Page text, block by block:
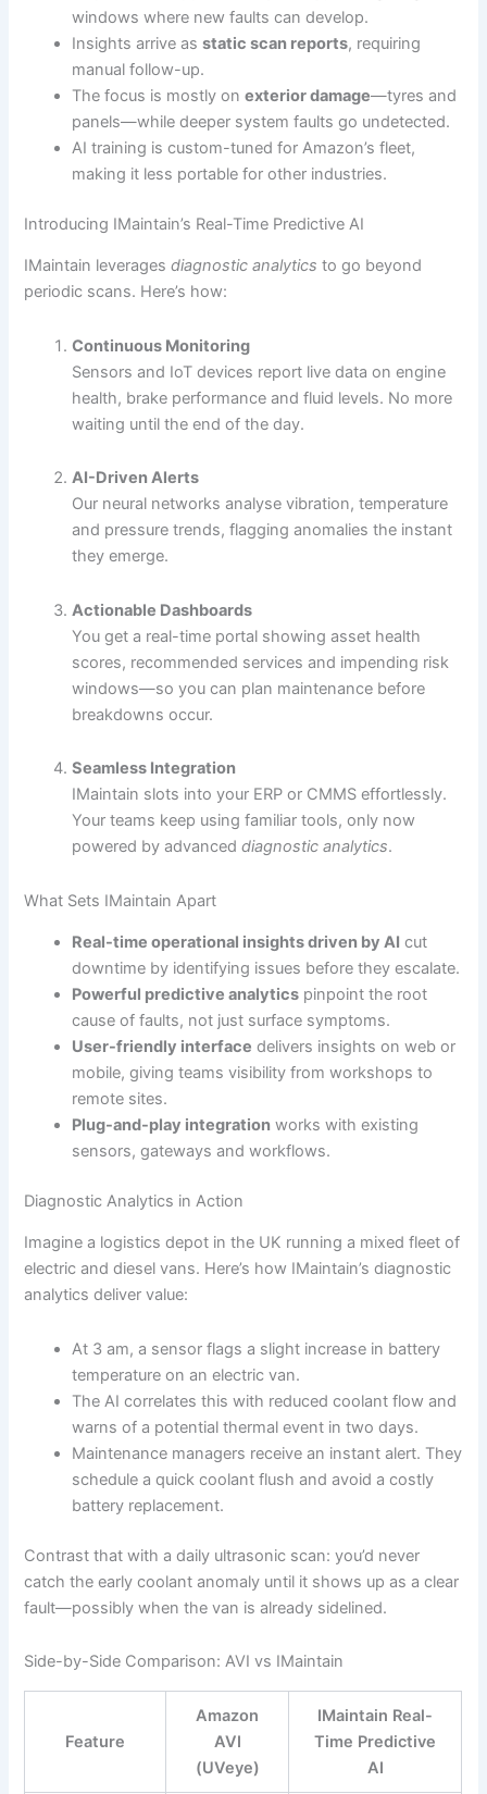
windows where new faults can develop.
Insights arrive asstatic scan reports, requiring
manual follow-up.
The focus is mostly onexterior damage—tyres and
panels—while deeper system faults go undetected.
AI training is custom-tuned for Amazon’s fleet,
making it less portable for other industries.
Introducing IMaintain’s Real-Time Predictive AI
IMaintain leveragesdiagnostic analytics to go beyond
periodic scans. Here’s how:
Continuous Monitoring
Sensors and IoT devices report live data on engine
health, brake performance and fluid levels. No more
waiting until the end of the day.
AI-Driven Alerts
Our neural networks analyse vibration, temperature
and pressure trends, flagging anomalies the instant
they emerge.
Actionable Dashboards
You get a real-time portal showing asset health
scores, recommended services and impending risk
windows—so you can plan maintenance before
breakdowns occur.
Seamless Integration
IMaintain slots into your ERP or CMMS effortlessly.
Your teams keep using familiar tools, only now
powered by advanceddiagnostic analytics.
What Sets IMaintain Apart
Real-time operational insights driven by AI cut
downtime by identifying issues before they escalate.
Powerful predictive analytics pinpoint the root
cause of faults, not just surface symptoms.
User-friendly interface delivers insights on web or
mobile, giving teams visibility from workshops to
remote sites.
Plug-and-play integration works with existing
sensors, gateways and workflows.
Diagnostic Analytics in Action
Imagine a logistics depot in the UK running a mixed fleet of
electric and diesel vans. Here’s how IMaintain’s diagnostic
analytics deliver value:
At 3 am, a sensor flags a slight increase in battery
temperature on an electric van.
The AI correlates this with reduced coolant flow and
warns of a potential thermal event in two days.
Maintenance managers receive an instant alert. They
schedule a quick coolant flush and avoid a costly
battery replacement.
Contrast that with a daily ultrasonic scan: you’d never
catch the early coolant anomaly until it shows up as a clear
fault—possibly when the van is already sidelined.
Side-by-Side Comparison: AVI vs IMaintain
Feature
Amazon
AVI
(UVeye)
IMaintain Real-
Time Predictive
AI